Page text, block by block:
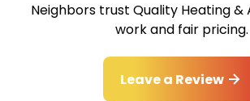
Neighbors trust Quality Heating &
work and fair pricing.
Leave a Review